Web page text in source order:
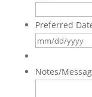
Preferred
Notes/